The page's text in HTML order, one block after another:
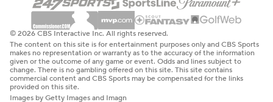
© 2026 CBS Interactive Inc. All rights reserved.
The content on this site is for entertainment purposes only and CBS Sports
makes no representation or warranty as to the accuracy of the information
given or the outcome of any game or event. Odds and lines subject to
change. There is no gambling offered on this site. This site contains
commercial content and CBS Sports may be compensated for the links
provided on this site.
Images by Getty Images and Imagn